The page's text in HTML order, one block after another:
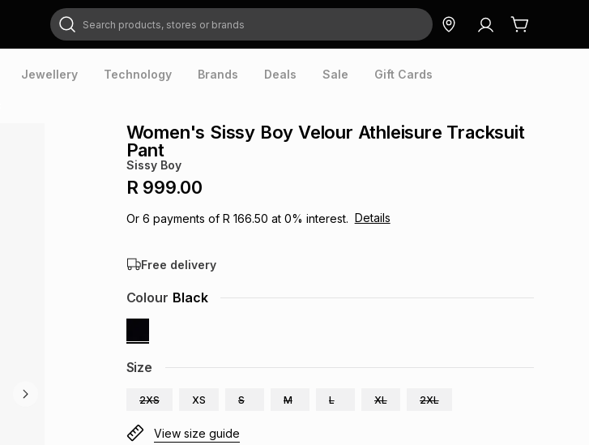
Search products, stores or brands
Jewellery Technology Brands Deals Sale Gift Cards
Women's Sissy Boy Velour Athleisure Tracksuit
Pant
Sissy Boy
R 999.00
Or 6 payments of R 166.50 at 0% interest. Details
Free delivery
Size
2XS XS S M L XL 2XL
Colour Black
View size guide